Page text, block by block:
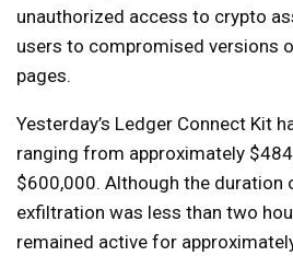
unauthorized access to crypto
users to compromised versions
pages.
Yesterday’s Ledger Connect Kit
ranging from approximately
$600,000. Although the duration
exfiltration was less than two
remained active for